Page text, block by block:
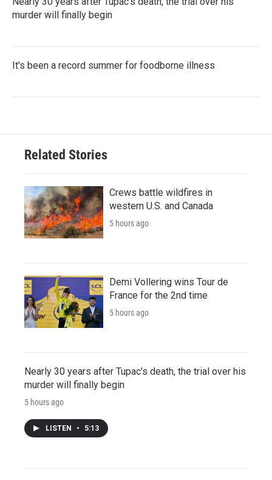
murder will finally begin
It's been a record summer for foodborne illness
Related Stories
Crews battle wildfires in
western U.S. and Canada
5 hours ago
Demi Vollering wins Tour de
France for the 2nd time
5 hours ago
Nearly 30 years after Tupac's death, the trial over his
murder will finally begin
5 hours ago
LISTEN • 5:13